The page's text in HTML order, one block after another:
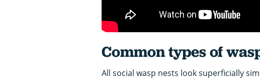
Common types of
All social wasp nests look superficially